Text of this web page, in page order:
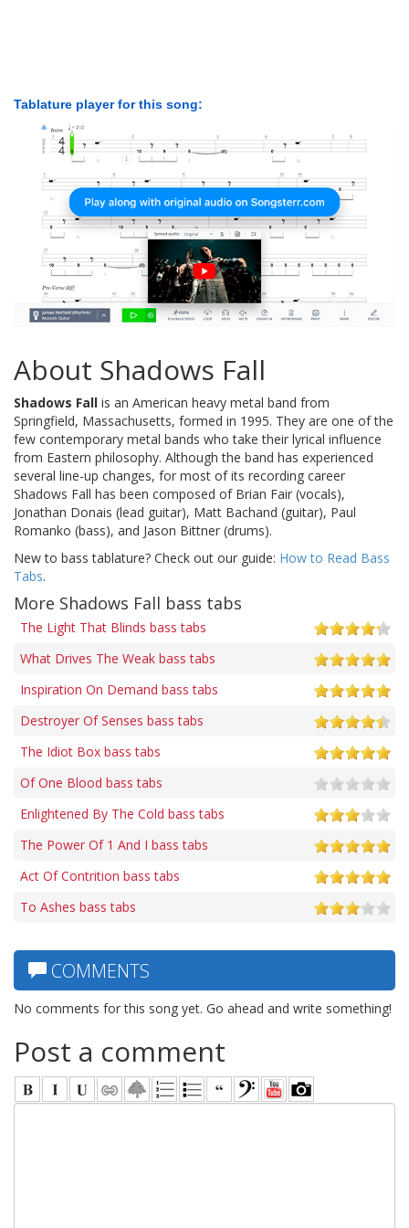
Tablature player for this song:
About Shadows Fall
Shadows Fall is an American heavy metal band from
Springfield, Massachusetts, formed in 1995. They are one of the
few contemporary metal bands who take their lyrical influence
from Eastern philosophy. Although the band has experienced
several line-up changes, for most of its recording career
Shadows Fall has been composed of Brian Fair (vocals),
Jonathan Donais (lead guitar), Matt Bachand (guitar), Paul
Romanko (bass), and Jason Bittner (drums).
New to bass tablature? Check out our guide: How to Read Bass
Tabs.
More Shadows Fall bass tabs
The Light That Blinds bass tabs
What Drives The Weak bass tabs
Inspiration On Demand bass tabs
Destroyer Of Senses bass tabs
The Idiot Box bass tabs
Of One Blood bass tabs
Enlightened By The Cold bass tabs
The Power Of 1 And I bass tabs
Act Of Contrition bass tabs
To Ashes bass tabs
COMMENTS
No comments for this song yet. Go ahead and write something!
Post a comment